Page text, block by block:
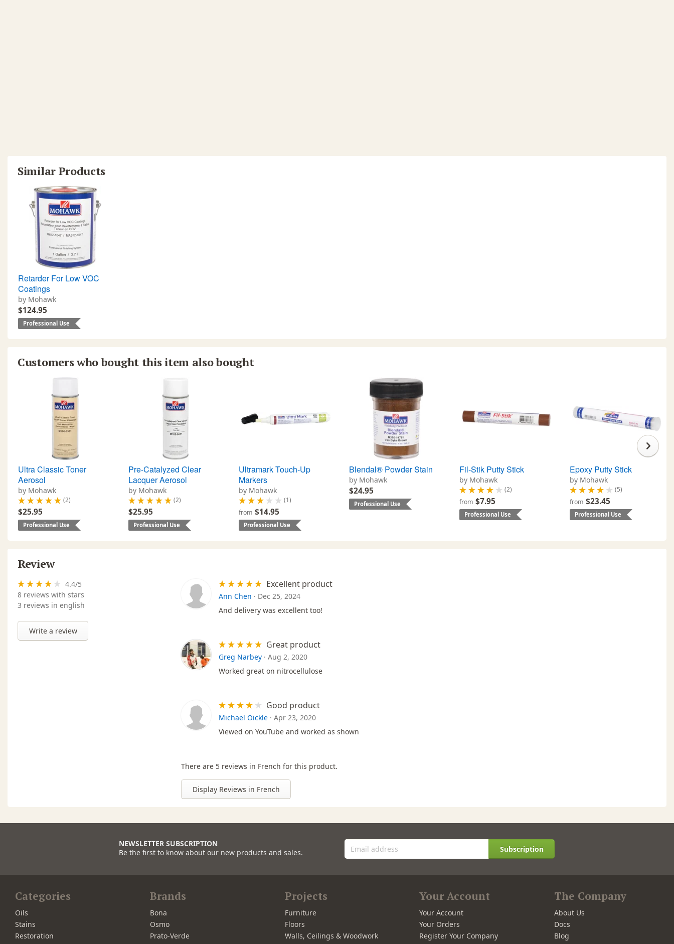
Similar Products
Retarder For Low VOC
Coatings
by Mohawk
$124.95
Professional Use
Customers who bought this item also bought
Ultra Classic Toner
Aerosol
by Mohawk
(2)
$25.95
Professional Use
Pre-Catalyzed Clear
Lacquer Aerosol
by Mohawk
(2)
$25.95
Professional Use
Ultramark Touch-Up
Markers
by Mohawk
(1)
from $14.95
Professional Use
Blendal® Powder Stain
by Mohawk
$24.95
Professional Use
Fil-Stik Putty Stick
by Mohawk
(2)
from $7.95
Professional Use
Epoxy Putty Stick
by Mohawk
(5)
from $23.45
Professional Use
Review
4.4/5
8 reviews with stars
3 reviews in english
Write a review
Excellent product
Ann Chen · Dec 25, 2024
And delivery was excellent too!
Great product
Greg Narbey · Aug 2, 2020
Worked great on nitrocellulose
Good product
Michael Oickle · Apr 23, 2020
Viewed on YouTube and worked as shown
There are 5 reviews in French for this product.
Display Reviews in French
NEWSLETTER SUBSCRIPTION
Be the first to know about our new products and sales.
Subscription
Categories
Oils
Stains
Restoration
Brands
Bona
Osmo
Prato-Verde
Projects
Furniture
Floors
Walls, Ceilings & Woodwork
Your Account
Your Account
Your Orders
Register Your Company
The Company
About Us
Docs
Blog